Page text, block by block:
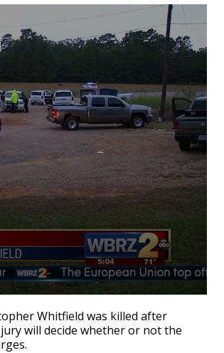
Whitfield was killed after
will decide whether or not the